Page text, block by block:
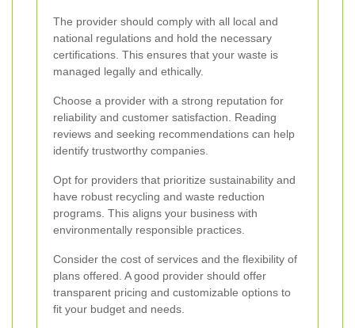
The provider should comply with all local and
national regulations and hold the necessary
certifications. This ensures that your waste is
managed legally and ethically.
Choose a provider with a strong reputation for
reliability and customer satisfaction. Reading
reviews and seeking recommendations can help
identify trustworthy companies.
Opt for providers that prioritize sustainability and
have robust recycling and waste reduction
programs. This aligns your business with
environmentally responsible practices.
Consider the cost of services and the flexibility of
plans offered. A good provider should offer
transparent pricing and customizable options to
fit your budget and needs.